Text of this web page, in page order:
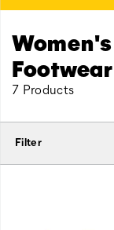
Footwear
7 Products
Filter
Featured